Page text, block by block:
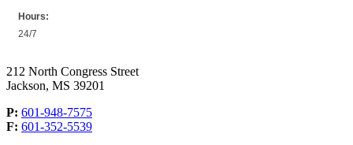
Hours:
24/7
212 North Congress Street
Jackson, MS 39201
P: 601-948-7575
F: 601-352-5539